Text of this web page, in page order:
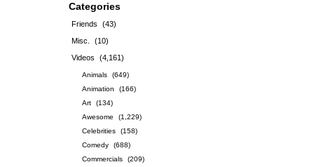
Categories
Friends
(43)
Misc.
(10)
Videos
(4,161)
Animals
(649)
Animation
(166)
Art
(134)
Awesome
(1,229)
Celebrities
(158)
Comedy
(688)
Commercials
(209)